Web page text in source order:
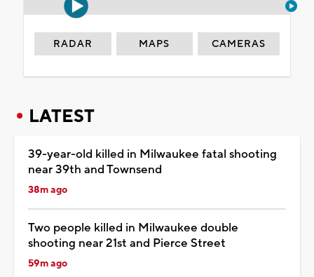
RADAR MAPS CAMERAS
LATEST
39-year-old killed in Milwaukee fatal shooting
near 39th and Townsend
38m ago
Two people killed in Milwaukee double
shooting near 21st and Pierce Street
59m ago